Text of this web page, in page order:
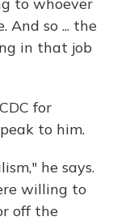
And so ... the
in that job
for
to him.
he says.
willing to
off the